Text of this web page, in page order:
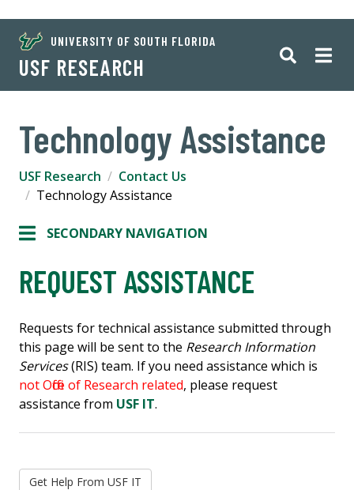
UNIVERSITY OF SOUTH FLORIDA
USF RESEARCH
Technology Assistance
USF Research
Contact Us
Technology Assistance
SECONDARY NAVIGATION
REQUEST ASSISTANCE
Requests for technical assistance submitted through
this page will be sent to the Research Information
Services(RIS) team. If you need assistance which is
not Office of Research related, please request
assistance from USF IT.
Get Help From USF IT